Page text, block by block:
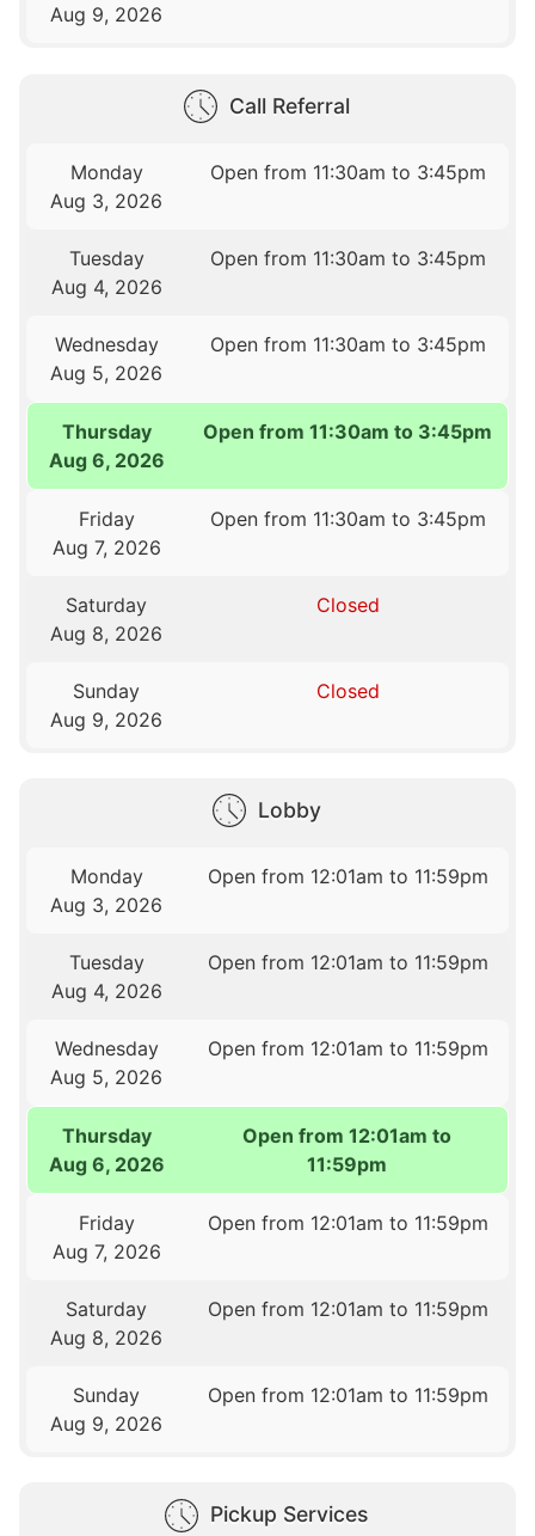
Aug 9, 2026
Call Referral
Monday
Aug 3, 2026
Open from 11:30am to 3:45pm
Tuesday
Aug 4, 2026
Open from 11:30am to 3:45pm
Wednesday
Aug 5, 2026
Open from 11:30am to 3:45pm
Thursday
Aug 6, 2026
Open from 11:30am to 3:45pm
Friday
Aug 7, 2026
Open from 11:30am to 3:45pm
Saturday
Aug 8, 2026
Closed
Sunday
Aug 9, 2026
Closed
Lobby
Monday
Aug 3, 2026
Open from 12:01am to 11:59pm
Tuesday
Aug 4, 2026
Open from 12:01am to 11:59pm
Wednesday
Aug 5, 2026
Open from 12:01am to 11:59pm
Thursday
Aug 6, 2026
Open from 12:01am to
11:59pm
Friday
Aug 7, 2026
Open from 12:01am to 11:59pm
Saturday
Aug 8, 2026
Open from 12:01am to 11:59pm
Sunday
Aug 9, 2026
Open from 12:01am to 11:59pm
Pickup Services